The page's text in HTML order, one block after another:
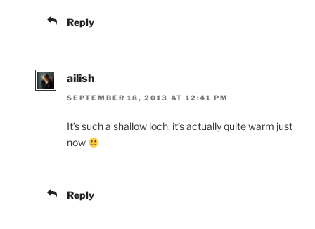
Reply
ailish
SEPTEMBER 18, 2013 AT 12:41 PM
It’s such a shallow loch, it’s actually quite warm just
now
Reply